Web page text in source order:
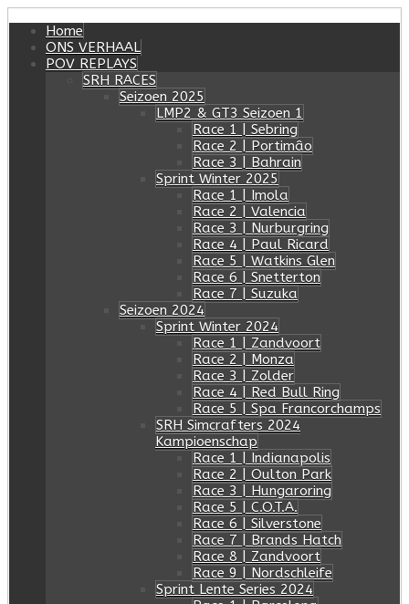
Home
ONS VERHAAL
POV REPLAYS
SRH RACES
Seizoen 2025
LMP2 & GT3 Seizoen 1
Race 1 | Sebring
Race 2 | Portimâo
Race 3 | Bahrain
Sprint Winter 2025
Race 1 | Imola
Race 2 | Valencia
Race 3 | Nurburgring
Race 4 | Paul Ricard
Race 5 | Watkins Glen
Race 6 | Snetterton
Race 7 | Suzuka
Seizoen 2024
Sprint Winter 2024
Race 1 | Zandvoort
Race 2 | Monza
Race 3 | Zolder
Race 4 | Red Bull Ring
Race 5 | Spa Francorchamps
SRH Simcrafters 2024
Kampioenschap
Race 1 | Indianapolis
Race 2 | Oulton Park
Race 3 | Hungaroring
Race 5 | C.O.T.A.
Race 6 | Silverstone
Race 7 | Brands Hatch
Race 8 | Zandvoort
Race 9 | Nordschleife
Sprint Lente Series 2024